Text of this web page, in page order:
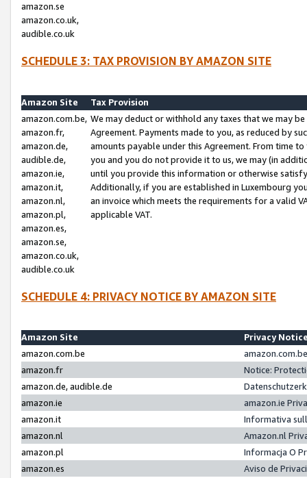
amazon.se
amazon.co.uk,
audible.co.uk
SCHEDULE 3: TAX PROVISION BY AMAZON SITE
Amazon Site
Tax Provision
amazon.com.be,
amazon.fr,
amazon.de,
audible.de,
amazon.ie,
amazon.it,
amazon.nl,
amazon.pl,
amazon.es,
amazon.se,
amazon.co.uk,
audible.co.uk
We may deduct or withhold any taxes that we may
Agreement. Payments made to you, as reduced by
amounts payable under this Agreement. From time
you and you do not provide it to us, we may (in
until you provide this information or otherwise
Additionally, if you are established in Luxembourg
an invoice which meets the requirements for a valid
applicable VAT.
SCHEDULE 4: PRIVACY NOTICE BY AMAZON SITE
Amazon Site
Privacy
amazon.com.be
amazon.fr
Notice:
amazon.de, audible.de
amazon.ie
amazon.ie
amazon.it
Informativa
amazon.nl
Amazon.nl
amazon.pl
Informacja O
amazon.es
Aviso de